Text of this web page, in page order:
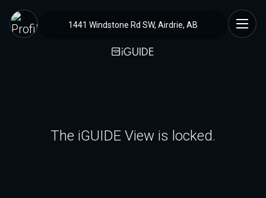
1441 Windstone Rd SW, Airdrie, AB
The iGUIDE View is locked.